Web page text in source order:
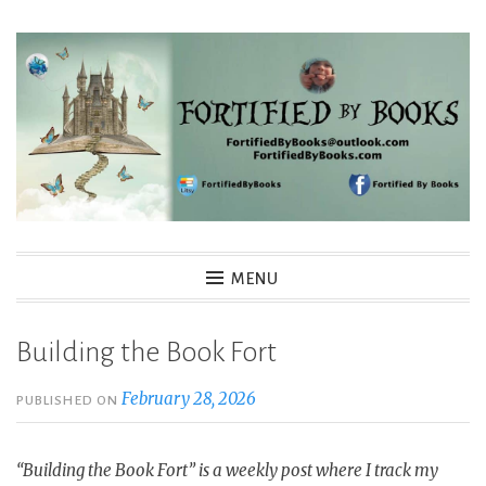
Skip
Fortified By Books
MENU
Building the Book Fort
PUBLISHED ONFebruary 28, 2026
“Building the Book Fort” is a weekly post where I track my